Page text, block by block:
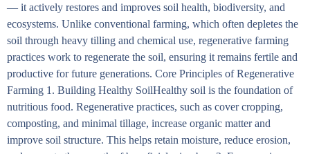
— it actively restores and improves soil health, biodiversity, and
ecosystems. Unlike conventional farming, which often depletes the
soil through heavy tilling and chemical use, regenerative farming
practices work to regenerate the soil, ensuring it remains fertile and
productive for future generations. Core Principles of Regenerative
Farming 1. Building Healthy SoilHealthy soil is the foundation of
nutritious food. Regenerative practices, such as cover cropping,
composting, and minimal tillage, increase organic matter and
improve soil structure. This helps retain moisture, reduce erosion,